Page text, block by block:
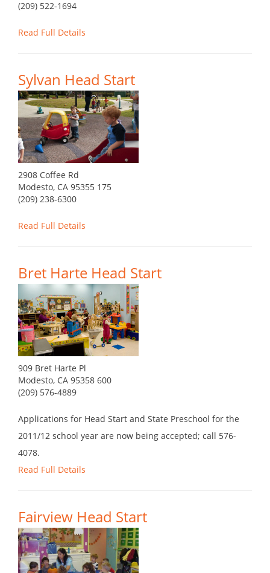
(209) 522-1694
Read Full Details
Sylvan Head Start
2908 Coffee Rd
Modesto, CA 95355 175
(209) 238-6300
Read Full Details
Bret Harte Head Start
909 Bret Harte Pl
Modesto, CA 95358 600
(209) 576-4889
Applications for Head Start and State Preschool for the
2011/12 school year are now being accepted; call 576-
4078.
Read Full Details
Fairview Head Start